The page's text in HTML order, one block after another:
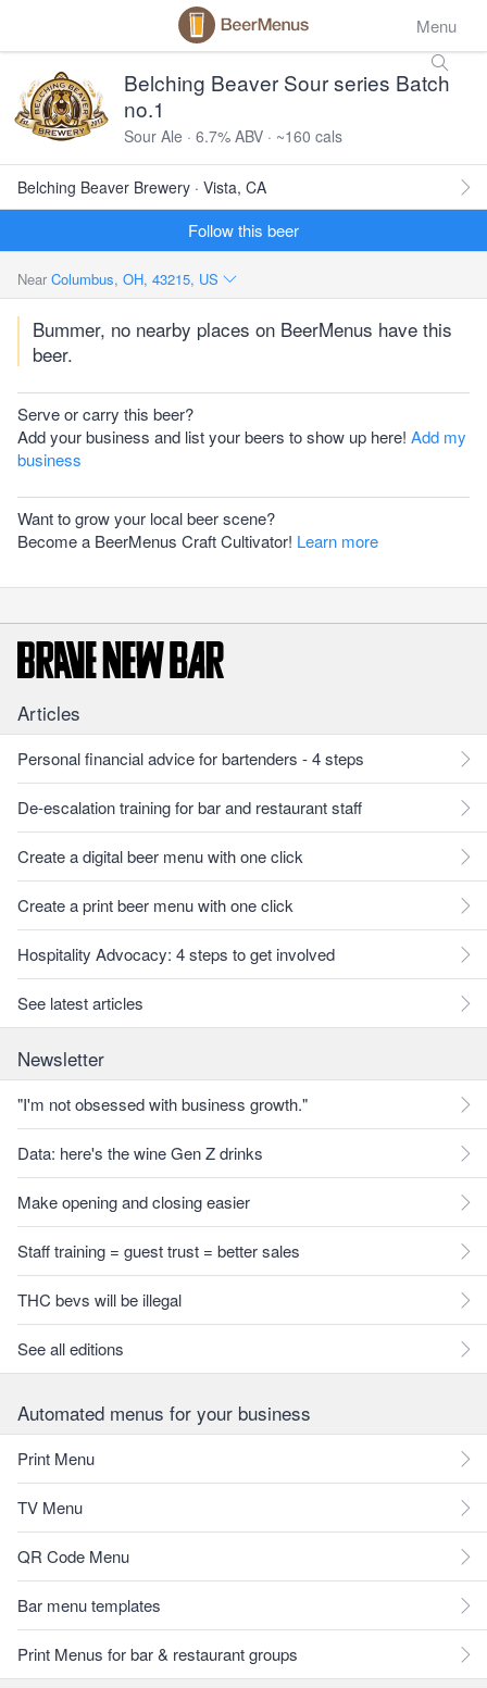
Menu
Belching Beaver Sour series Batch
no.1
Sour Ale · 6.7% ABV · ~160 cals
Belching Beaver Brewery · Vista, CA
Follow this beer
Near Columbus, OH, 43215, US
Bummer, no nearby places on BeerMenus have this
beer.
Serve or carry this beer?
Add your business and list your beers to show up here! Add my
business
Want to grow your local beer scene?
Become a BeerMenus Craft Cultivator! Learn more
Articles
Personal financial advice for bartenders - 4 steps
De-escalation training for bar and restaurant staff
Create a digital beer menu with one click
Create a print beer menu with one click
Hospitality Advocacy: 4 steps to get involved
See latest articles
Newsletter
"I'm not obsessed with business growth."
Data: here's the wine Gen Z drinks
Make opening and closing easier
Staff training = guest trust = better sales
THC bevs will be illegal
See all editions
Automated menus for your business
Print Menu
TV Menu
QR Code Menu
Bar menu templates
Print Menus for bar & restaurant groups